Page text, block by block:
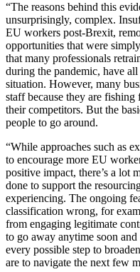
“The reasons behind this
unsurprisingly, complex.
EU workers post-Brexit,
opportunities that were
that many professionals
during the pandemic, have
situation. However, many
staff because they are
their competitors. But the
people to go around.
“While approaches such as
to encourage more EU
positive impact, there’s a lot
done to support the
experiencing. The ongoing
classification wrong, for
from engaging legitimate
to go away anytime soon
every possible step to
are to navigate the next few